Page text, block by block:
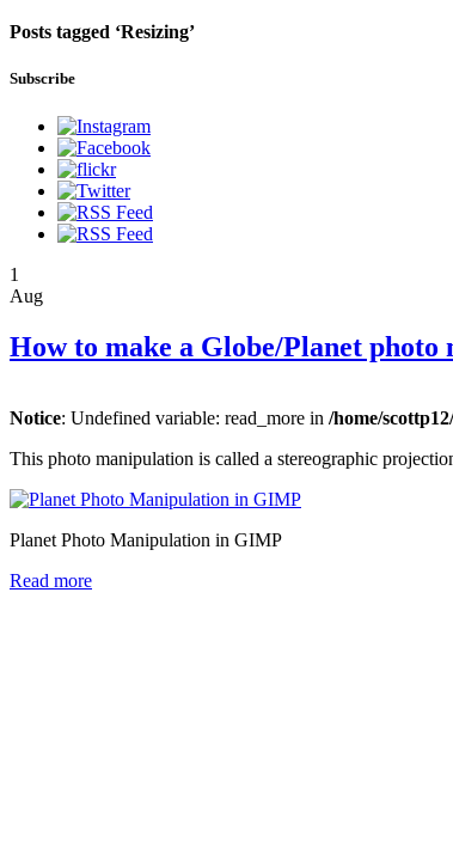
Posts tagged ‘Resizing’
Subscribe
1
Aug
How to make a Globe/Planet
Notice: Undefined variable: read_more in /home/
This photo manipulation is called a stereographic
Planet Photo Manipulation in GIMP
Read more